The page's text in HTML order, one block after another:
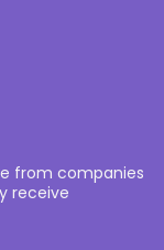
from companies
receive